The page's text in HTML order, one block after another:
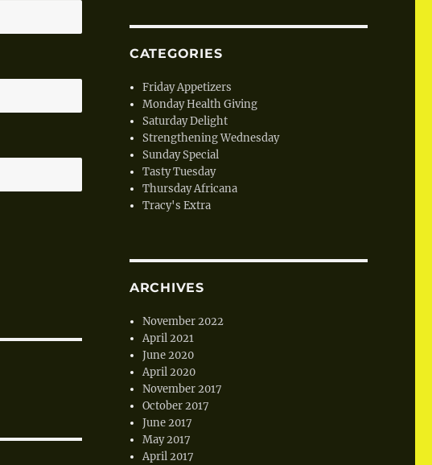
CATEGORIES
Friday Appetizers
Monday Health Giving
Saturday Delight
Strengthening Wednesday
Sunday Special
Tasty Tuesday
Thursday Africana
Tracy's Extra
ARCHIVES
November 2022
April 2021
June 2020
April 2020
November 2017
October 2017
June 2017
May 2017
April 2017